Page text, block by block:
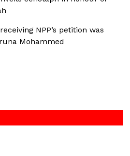
NPP’s petition was
Mohammed